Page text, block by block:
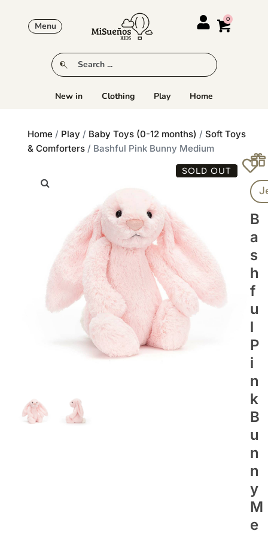
Menu
New in Clothing Play Home
Home / Play / Baby Toys (0-12 months) / Soft Toys
& Comforters / Bashful Pink Bunny Medium
SOLD OUT
B
A
S
H
F
U
L
P
I
N
K
B
U
N
N
Y
M
E